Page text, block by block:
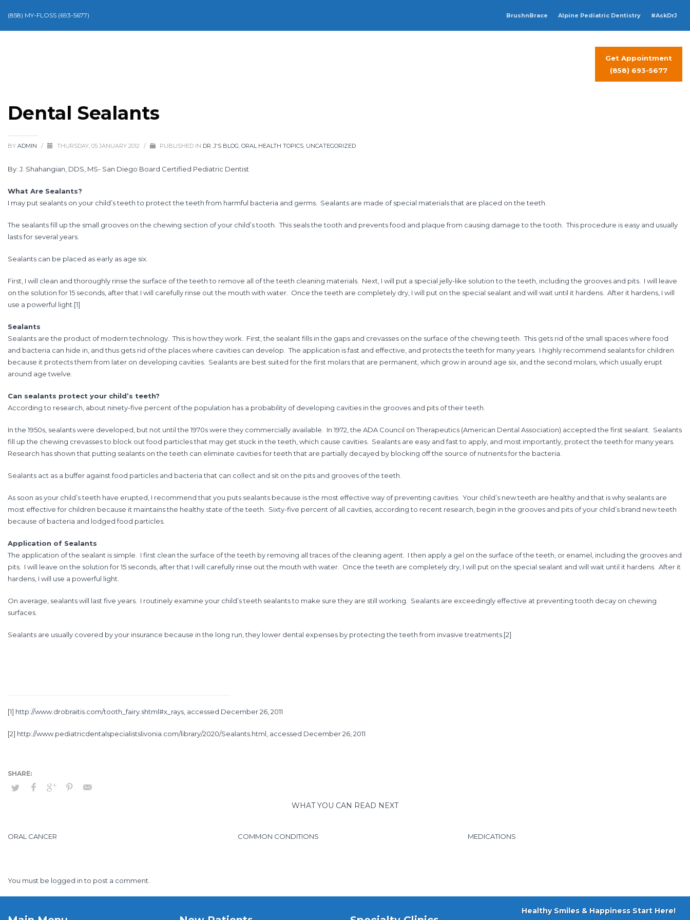
(858) MY-FLOSS (693-5677) BrushnBrace Alpine Pediatric Dentistry #AskDrJ
Get Appointment
(858) 693-5677
Dental Sealants
BY ADMIN / THURSDAY, 05 JANUARY 2012 / PUBLISHED IN DR. J'S BLOG, ORAL HEALTH TOPICS, UNCATEGORIZED
By: J. Shahangian, DDS, MS- San Diego Board Certified Pediatric Dentist
What Are Sealants?
I may put sealants on your child’s teeth to protect the teeth from harmful bacteria and germs. Sealants are made of special materials that are placed on the teeth.
The sealants fill up the small grooves on the chewing section of your child’s tooth. This seals the tooth and prevents food and plaque from causing damage to the tooth. This procedure is easy and usually
lasts for several years.
Sealants can be placed as early as age six.
First, I will clean and thoroughly rinse the surface of the teeth to remove all of the teeth cleaning materials. Next, I will put a special jelly-like solution to the teeth, including the grooves and pits. I will leave
on the solution for 15 seconds, after that I will carefully rinse out the mouth with water. Once the teeth are completely dry, I will put on the special sealant and will wait until it hardens. After it hardens, I will
use a powerful light. [1]
Sealants
Sealants are the product of modern technology. This is how they work. First, the sealant fills in the gaps and crevasses on the surface of the chewing teeth. This gets rid of the small spaces where food
and bacteria can hide in, and thus gets rid of the places where cavities can develop. The application is fast and effective, and protects the teeth for many years. I highly recommend sealants for children
because it protects them from later on developing cavities. Sealants are best suited for the first molars that are permanent, which grow in around age six, and the second molars, which usually erupt
around age twelve.
Can sealants protect your child’s teeth?
According to research, about ninety-five percent of the population has a probability of developing cavities in the grooves and pits of their teeth.
In the 1950s, sealants were developed, but not until the 1970s were they commercially available. In 1972, the ADA Council on Therapeutics (American Dental Association) accepted the first sealant. Sealants
fill up the chewing crevasses to block out food particles that may get stuck in the teeth, which cause cavities. Sealants are easy and fast to apply, and most importantly, protect the teeth for many years.
Research has shown that putting sealants on the teeth can eliminate cavities for teeth that are partially decayed by blocking off the source of nutrients for the bacteria.
Sealants act as a buffer against food particles and bacteria that can collect and sit on the pits and grooves of the teeth.
As soon as your child’s teeth have erupted, I recommend that you puts sealants because is the most effective way of preventing cavities. Your child’s new teeth are healthy and that is why sealants are
most effective for children because it maintains the healthy state of the teeth. Sixty-five percent of all cavities, according to recent research, begin in the grooves and pits of your child’s brand new teeth
because of bacteria and lodged food particles.
Application of Sealants
The application of the sealant is simple. I first clean the surface of the teeth by removing all traces of the cleaning agent. I then apply a gel on the surface of the teeth, or enamel, including the grooves and
pits. I will leave on the solution for 15 seconds, after that I will carefully rinse out the mouth with water. Once the teeth are completely dry, I will put on the special sealant and will wait until it hardens. After it
hardens, I will use a powerful light.
On average, sealants will last five years. I routinely examine your child’s teeth sealants to make sure they are still working. Sealants are exceedingly effective at preventing tooth decay on chewing
surfaces.
Sealants are usually covered by your insurance because in the long run, they lower dental expenses by protecting the teeth from invasive treatments. [2]
[1] http://www.drobraitis.com/tooth_fairy.shtml#x_rays , accessed December 26, 2011
[2] http://www.pediatricdentalspecialistslivonia.com/library/2020/Sealants.html , accessed December 26, 2011
WHAT YOU CAN READ NEXT
ORAL CANCER COMMON CONDITIONS MEDICATIONS
You must be logged into post a comment.
Healthy Smiles & Happiness Start Here!